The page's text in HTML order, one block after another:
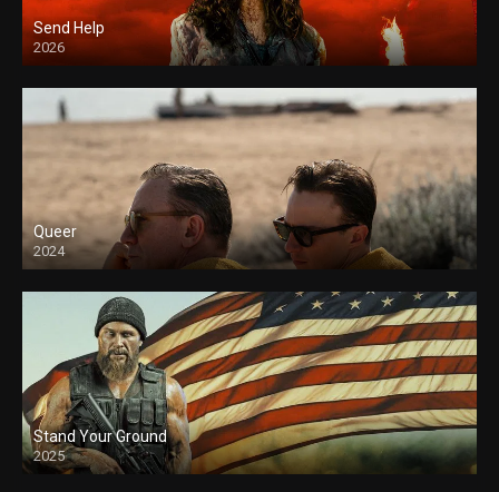
Send Help
2026
Queer
2024
Stand Your Ground
2025